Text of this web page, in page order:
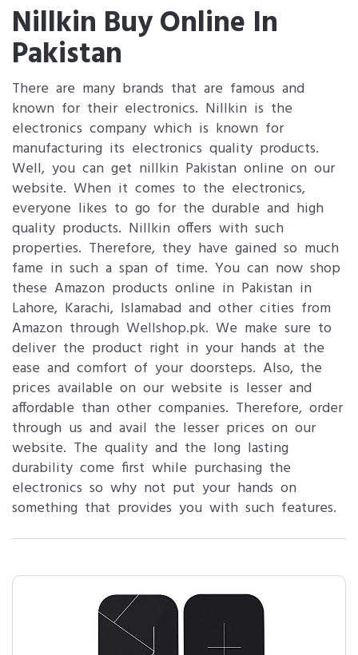
Nillkin Buy Online In
Pakistan
There are many brands that are famous and
known for their electronics. Nillkin is the
electronics company which is known for
manufacturing its electronics quality products.
Well, you can get nillkin Pakistan online on our
website. When it comes to the electronics,
everyone likes to go for the durable and high
quality products. Nillkin offers with such
properties. Therefore, they have gained so much
fame in such a span of time. You can now shop
these Amazon products online in Pakistan in
Lahore, Karachi, Islamabad and other cities from
Amazon through Wellshop.pk. We make sure to
deliver the product right in your hands at the
ease and comfort of your doorsteps. Also, the
prices available on our website is lesser and
affordable than other companies. Therefore, order
through us and avail the lesser prices on our
website. The quality and the long lasting
durability come first while purchasing the
electronics so why not put your hands on
something that provides you with such features.